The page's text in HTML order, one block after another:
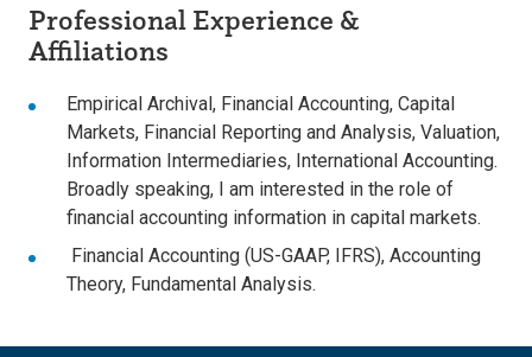
Professional Experience &
Affiliations
Empirical Archival, Financial Accounting, Capital
Markets, Financial Reporting and Analysis, Valuation,
Information Intermediaries, International Accounting.
Broadly speaking, I am interested in the role of
financial accounting information in capital markets.
Financial Accounting (US-GAAP, IFRS), Accounting
Theory, Fundamental Analysis.